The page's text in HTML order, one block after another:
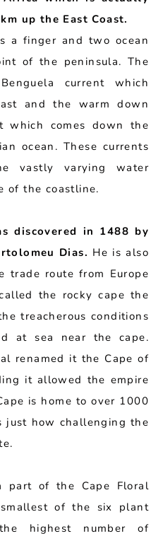
up the East Coast.
a finger and two ocean
of the peninsula. The
current which
and the warm down
which comes down the
ocean. These currents
vastly varying water
of the coastline.
discovered in 1488 by
Dias. He is also
trade route from Europe
the rocky cape the
treacherous conditions
at sea near the cape.
renamed it the Cape of
it allowed the empire
is home to over 1000
just how challenging the
part of the Cape Floral
of the six plant
highest number of